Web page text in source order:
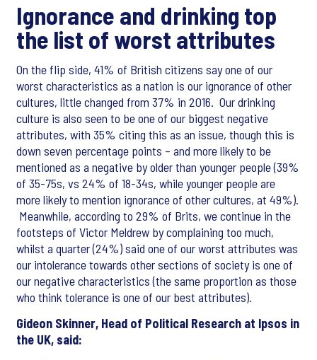
Ignorance and drinking top
the list of worst attributes
On the flip side, 41% of British citizens say one of our
worst characteristics as a nation is our ignorance of other
cultures, little changed from 37% in 2016. Our drinking
culture is also seen to be one of our biggest negative
attributes, with 35% citing this as an issue, though this is
down seven percentage points – and more likely to be
mentioned as a negative by older than younger people (39%
of 35-75s, vs 24% of 18-34s, while younger people are
more likely to mention ignorance of other cultures, at 49%).
Meanwhile, according to 29% of Brits, we continue in the
footsteps of Victor Meldrew by complaining too much,
whilst a quarter (24%) said one of our worst attributes was
our intolerance towards other sections of society is one of
our negative characteristics (the same proportion as those
who think tolerance is one of our best attributes).
Gideon Skinner, Head of Political Research at Ipsos in
the UK, said: